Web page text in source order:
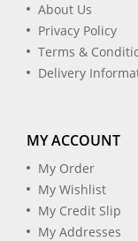
About Us
Privacy Policy
Terms &
Delivery
MY ACCOUNT
My Order
My Wishlist
My Credit Slip
My Addresses